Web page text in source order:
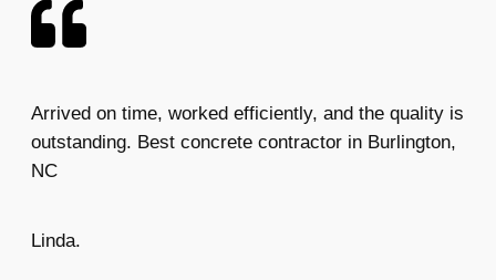
Arrived on time, worked efficiently, and the quality is
outstanding. Best concrete contractor in Burlington,
NC
Linda.